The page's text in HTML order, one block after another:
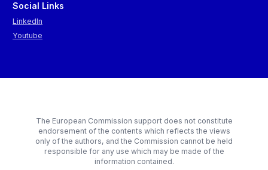
Social Links
LinkedIn
Youtube
The European Commission support does not constitute
endorsement of the contents which reflects the views
only of the authors, and the Commission cannot be held
responsible for any use which may be made of the
information contained.